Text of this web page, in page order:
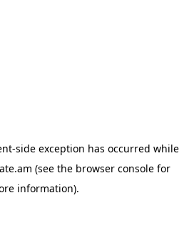
-side exception has occurred while
(see the browser console for
information).